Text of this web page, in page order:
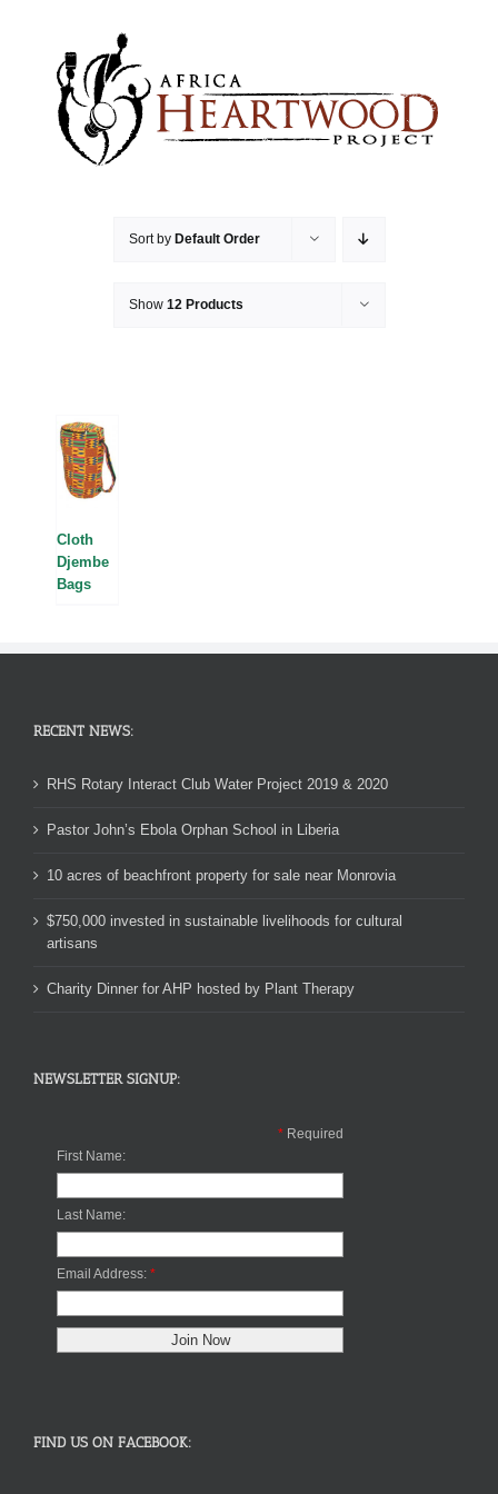
Sort by Default Order
Show 12 Products
Cloth
Djembe
Bags
RECENT NEWS:
RHS Rotary Interact Club Water Project 2019 & 2020
Pastor John’s Ebola Orphan School in Liberia
10 acres of beachfront property for sale near Monrovia
$750,000 invested in sustainable livelihoods for cultural
artisans
Charity Dinner for AHP hosted by Plant Therapy
NEWSLETTER SIGNUP:
* Required
First Name:
Last Name:
Email Address: *
FIND US ON FACEBOOK: